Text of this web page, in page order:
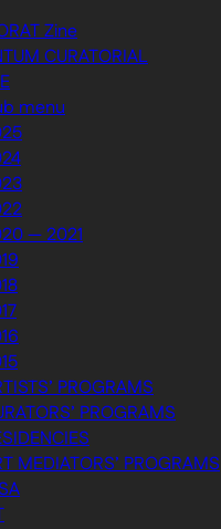
Zine
CURATORIAL
menu
— 2021
PROGRAMS
PROGRAMS
MEDIATORS’ PROGRAMS